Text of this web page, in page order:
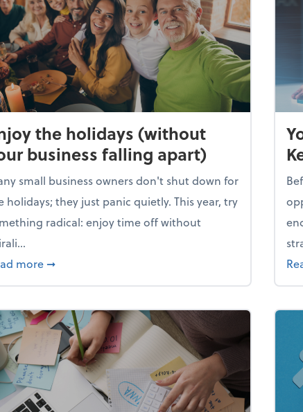
the holidays (without
business falling apart)
small business owners don't shut down for
holidays; they just panic quietly. This year, try
radical: enjoy time off without
more about Enjoy the holidays (without your business
➞